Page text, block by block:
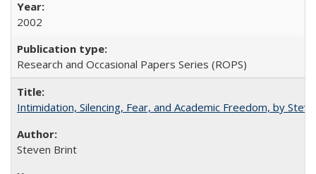
2002
Research and Occasional Papers Series (ROPS)
Intimidation, Silencing, Fear, and Academic Freedom, by
Steven Brint